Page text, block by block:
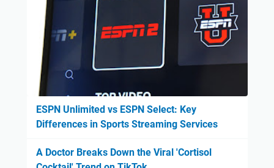
ESPN Unlimited vs ESPN Select: Key
Differences in Sports Streaming Services
A Doctor Breaks Down the Viral 'Cortisol